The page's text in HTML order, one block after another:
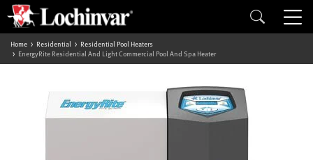
Home Residential
Residential Pool Heaters
EnergyRite Residential And Light Commercial Pool And Spa Heater